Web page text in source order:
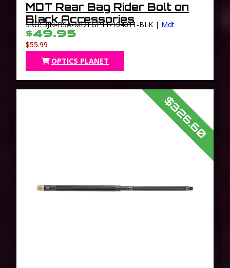
MDT Rear Bag Rider Bolt on
Black Accessories
SKU: 3JN-BSA-MDTGP11-104011-BLK | Mdt
$49.95
$55.99
OPTICS PLANET
$326.60